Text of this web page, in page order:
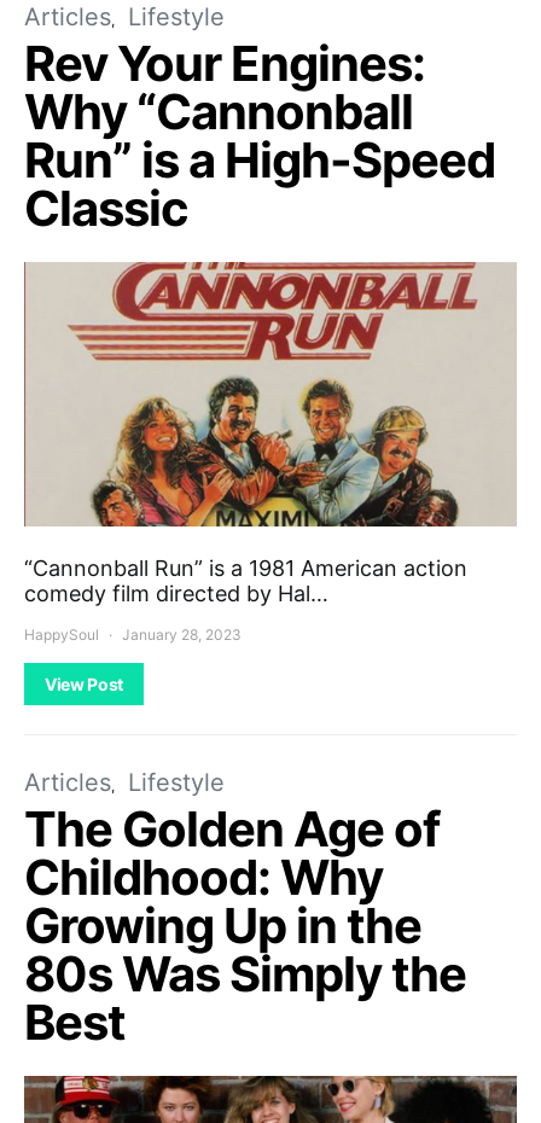
Articles Lifestyle
Rev Your Engines:
Why “Cannonball
Run” is a High-Speed
Classic
“Cannonball Run” is a 1981 American action
comedy film directed by Hal…
HappySoul January 28, 2023
View Post
Articles Lifestyle
The Golden Age of
Childhood: Why
Growing Up in the
80s Was Simply the
Best